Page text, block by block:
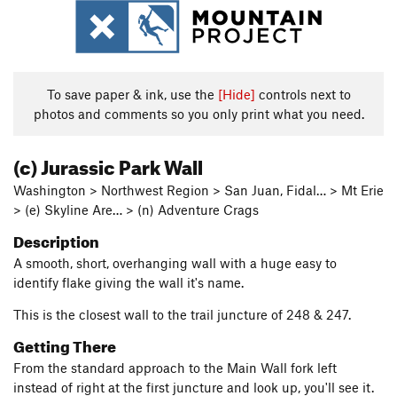
To save paper & ink, use the [Hide] controls next to
photos and comments so you only print what you need.
(c) Jurassic Park Wall
Washington > Northwest Region > San Juan, Fidal… > Mt Erie
> (e) Skyline Are… > (n) Adventure Crags
Description
A smooth, short, overhanging wall with a huge easy to
identify flake giving the wall it's name.
This is the closest wall to the trail juncture of 248 & 247.
Getting There
From the standard approach to the Main Wall fork left
instead of right at the first juncture and look up, you'll see it.